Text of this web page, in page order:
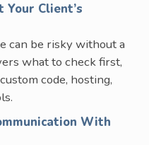
Your Client’s
can be risky without a
what to check first,
code, hosting,
With